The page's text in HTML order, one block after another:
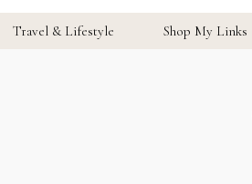
Travel & Lifestyle Shop My Links